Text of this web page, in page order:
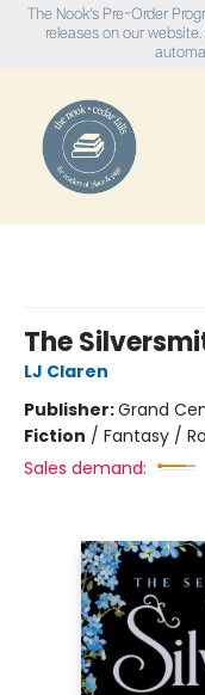
The Nook's Pre-Order
releases on our
The
LJ Claren
Publisher:Grand
Fiction / Fantasy /
Sales demand: